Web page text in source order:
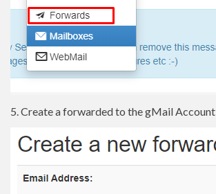
5. Create a forwarded to the gMail Account